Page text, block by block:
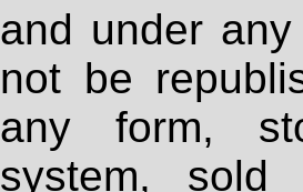
and under
not be
any form,
system, sold